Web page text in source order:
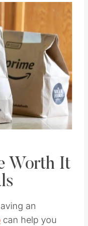
Worth It
an
can help you